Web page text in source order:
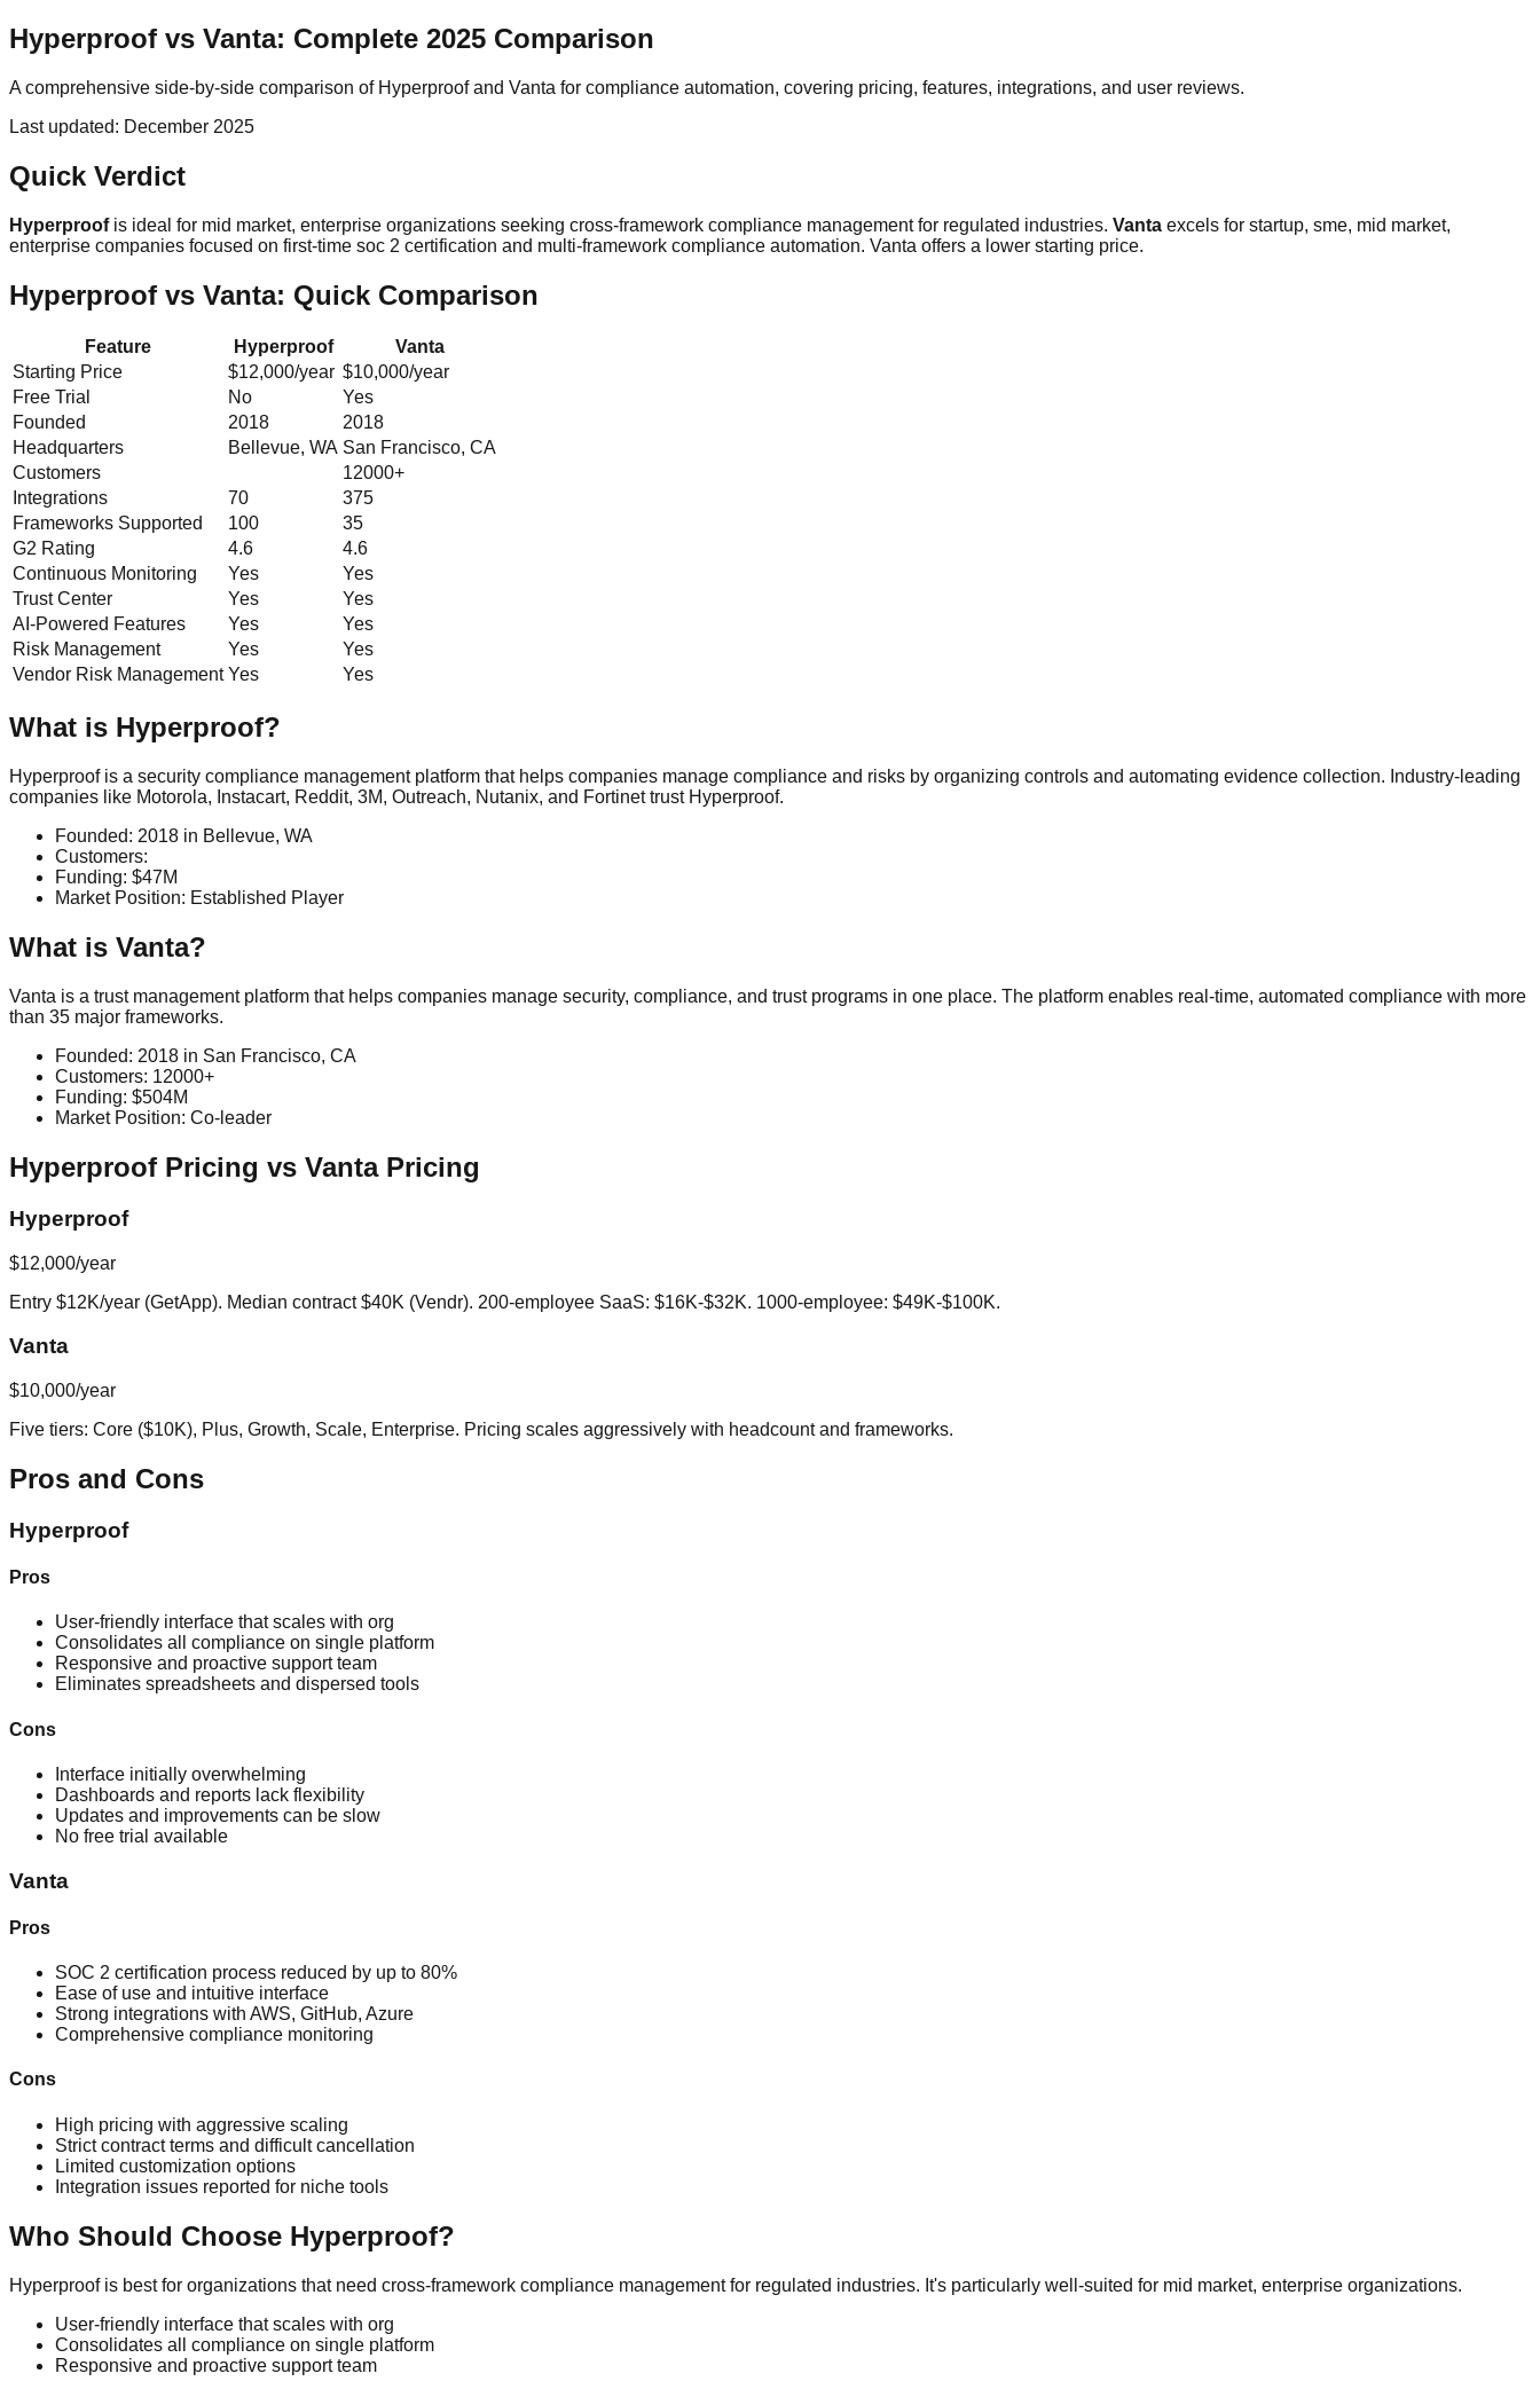
Hyperproof vs Vanta: Complete 2025 Comparison
A comprehensive side-by-side comparison of Hyperproofand Vanta for compliance automation, covering pricing, features, integrations, and user reviews.
Last updated: December 2025
Quick Verdict
Hyperproofis ideal for mid market, enterprise organizations seeking cross-framework compliance management for regulated industries. Vanta excels for startup, sme, mid market,
enterprise companies focused on first-time soc 2 certification and multi-framework compliance automation. Vanta offers a lower starting price.
Hyperproof vs Vanta: Quick Comparison
Feature Hyperproof
Vanta
Starting Price
$12,000/year $10,000/year
Free Trial
No
Yes
Founded
2018
2018
Headquarters
Bellevue, WA San Francisco, CA
Customers
12000+
Integrations
70
375
Frameworks Supported
100
35
G2 Rating
4.6
4.6
Continuous Monitoring
Yes
Yes
Trust Center
Yes
Yes
AI-Powered Features
Yes
Yes
Risk Management
Yes
Yes
Vendor Risk Management Yes Yes
What is Hyperproof?
Hyperproof is a security compliance management platform that helps companies manage compliance and risks by organizing controls and automating evidence collection. Industry-leading
companies like Motorola, Instacart, Reddit, 3M, Outreach, Nutanix, and Fortinet trust Hyperproof.
Founded: 2018 in Bellevue, WA
Customers:
Funding: $47M
Market Position: Established Player
What is Vanta?
Vanta is a trust management platform that helps companies manage security, compliance, and trust programs in one place. The platform enables real-time, automated compliance with more
than 35 major frameworks.
Founded: 2018 in San Francisco, CA
Customers: 12000+
Funding: $504M
Market Position: Co-leader
Hyperproof Pricing vs VantaPricing
Hyperproof
$12,000/year
Entry $12K/year (GetApp). Median contract $40K (Vendr). 200-employee SaaS: $16K-$32K. 1000-employee: $49K-$100K.
Vanta
$10,000/year
Five tiers: Core ($10K), Plus, Growth, Scale, Enterprise. Pricing scales aggressively with headcount and frameworks.
Pros and Cons
Hyperproof
Pros
User-friendly interface that scales with org
Consolidates all compliance on single platform
Responsive and proactive support team
Eliminates spreadsheets and dispersed tools
Cons
Interface initially overwhelming
Dashboards and reports lack flexibility
Updates and improvements can be slow
No free trial available
Vanta
Pros
SOC 2 certification process reduced by up to 80%
Ease of use and intuitive interface
Strong integrations with AWS, GitHub, Azure
Comprehensive compliance monitoring
Cons
High pricing with aggressive scaling
Strict contract terms and difficult cancellation
Limited customization options
Integration issues reported for niche tools
Who Should Choose Hyperproof?
Hyperproofis best for organizations that need cross-framework compliance management for regulated industries. It's particularly well-suited for mid market, enterprise organizations.
User-friendly interface that scales with org
Consolidates all compliance on single platform
Responsive and proactive support team